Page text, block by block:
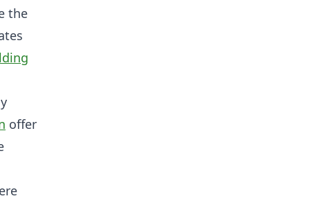
the
offer